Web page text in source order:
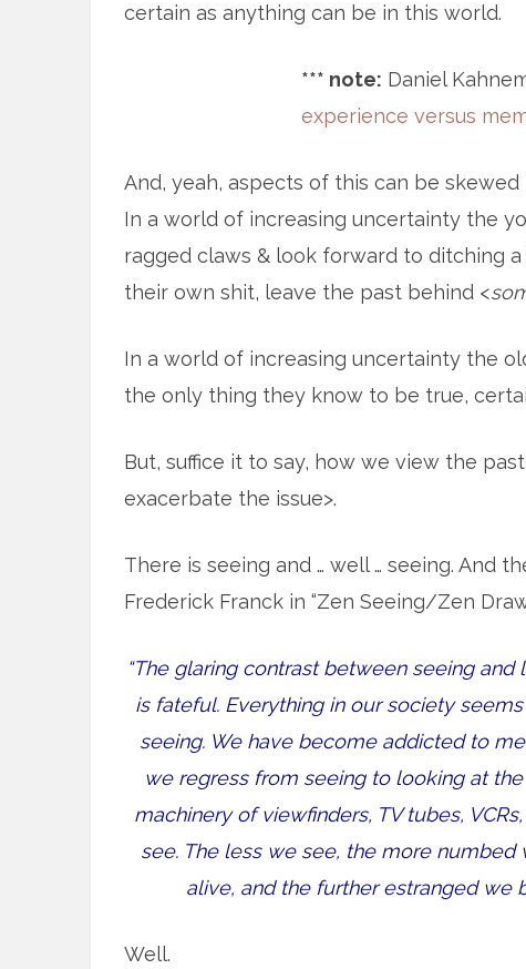
certain as anything can be in this world.
*** note: Daniel
experience versus
And, yeah, aspects of this can be
In a world of increasing uncertainty the
ragged claws & look forward to ditching
their own shit, leave the past behind <
In a world of increasing uncertainty the
the only thing they know to be true,
But, suffice it to say, how we view the
exacerbate the issue>.
There is seeing and … well … seeing. And
Frederick Franck in “Zen Seeing/Zen
“The glaring contrast between seeing
is fateful. Everything in our society
seeing. We have become addicted to
we regress from seeing to looking at
machinery of viewfinders, TV tubes,
see. The less we see, the more
alive, and the further estranged we
Well.